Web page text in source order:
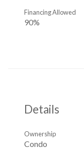
90%
Financing Allowed
Details
Condo
Ownership